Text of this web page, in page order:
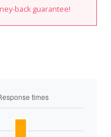
back guarantee!